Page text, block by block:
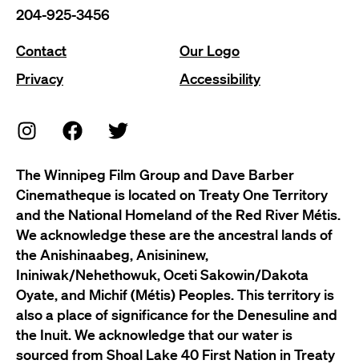
Contact
Our Logo
Privacy
Accessibility
204-925-3456
The Winnipeg Film Group and Dave Barber
Cinematheque is located on Treaty One Territory
and the National Homeland of the Red River Métis.
We acknowledge these are the ancestral lands of
the Anishinaabeg, Anisininew,
Ininiwak/Nehethowuk, Oceti Sakowin/Dakota
Oyate, and Michif (Métis) Peoples. This territory is
also a place of significance for the Denesuline and
the Inuit. We acknowledge that our water is
sourced from Shoal Lake 40 First Nation in Treaty